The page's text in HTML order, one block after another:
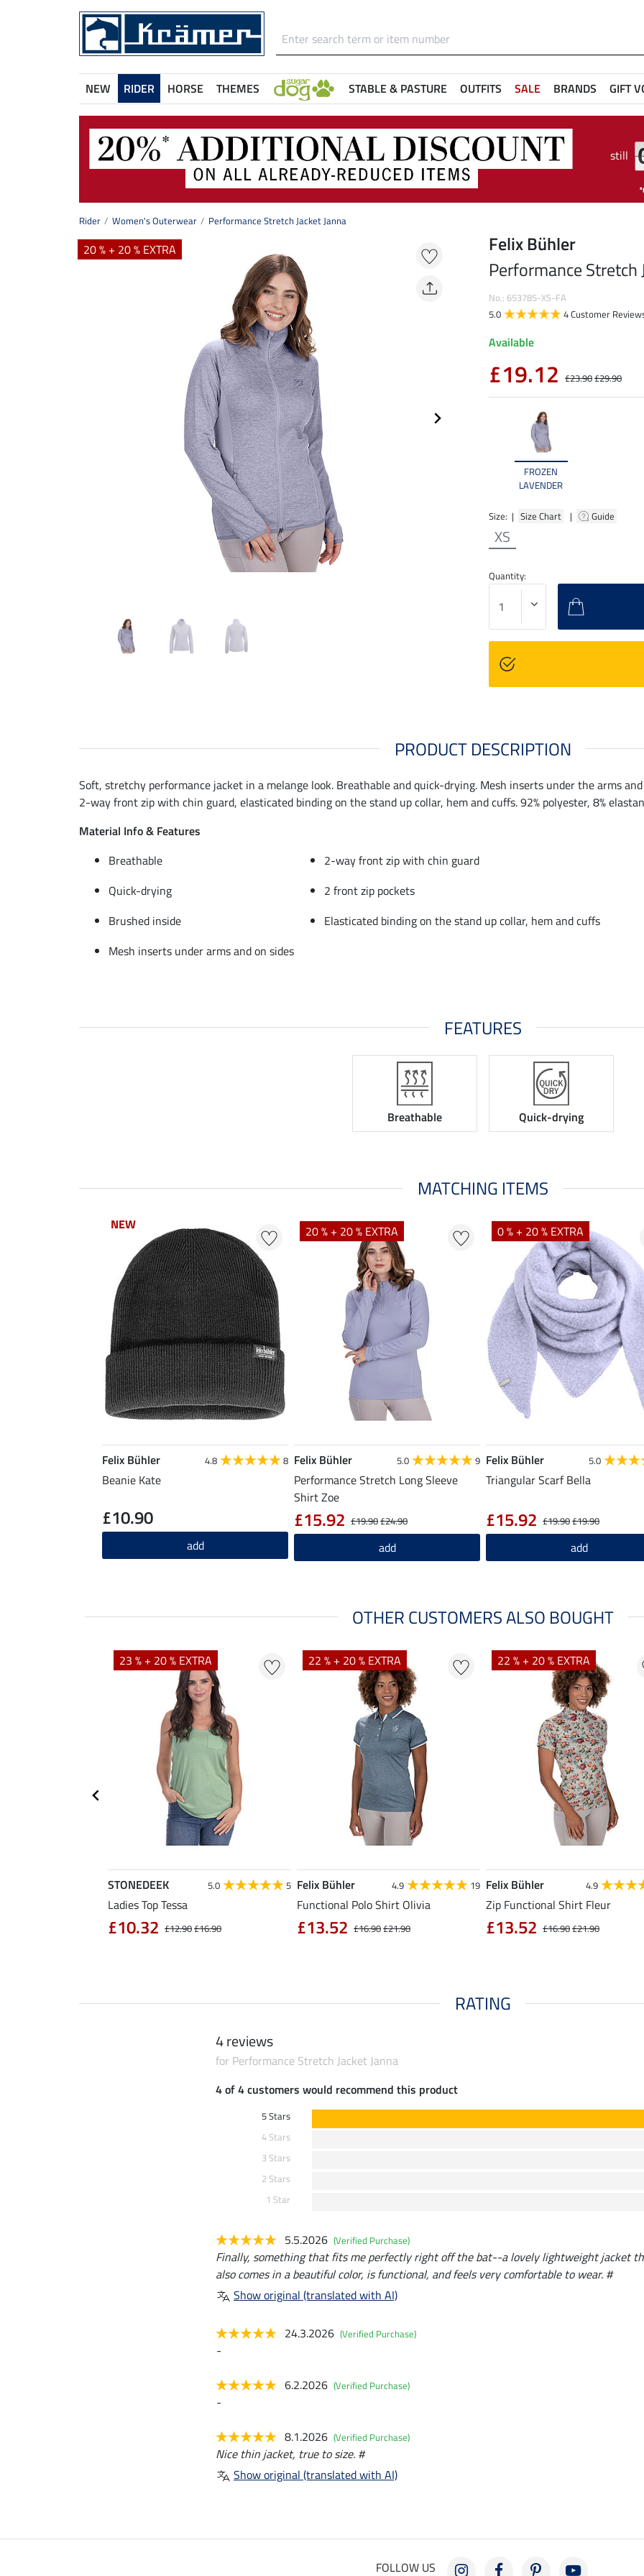
NEW RIDER HORSE THEMES STABLE & PASTURE OUTFITS SALE BRANDS GIFT
still
Rider Women's Outerwear Performance Stretch Jacket Janna
20 % + 20 % EXTRA
FROZEN
LAVENDER
Size: | Size Chart | Guide
XS
Felix Bühler
Performance Stretch
No.: 653785-XS-FA
5.0
4 Customer
Available
£19.12 £23.90£29.90
Quantity:
PRODUCT DESCRIPTION
Soft, stretchy performance jacket in a melange look. Breathable and quick-drying. Mesh inserts under the arms
2-way front zip with chin guard, elasticated binding on the stand up collar, hem and cuffs. 92% polyester, 8%
Material Info & Features
Breathable
2-way front zip with chin guard
Quick-drying
2 front zip pockets
Brushed inside
Elasticated binding on the stand up collar, hem and cuffs
Mesh inserts under arms and on sides
FEATURES
Breathable Quick-drying
MATCHING ITEMS
NEW
NEW
Felix Bühler 4.8 8
Beanie Kate
£10.90
add
20 % + 20 % EXTRA
Felix Bühler 5.0 9
Performance Stretch Long Sleeve
Shirt Zoe
£19.90£24.90
£15.92
add
0 % + 20 % EXTRA
Felix Bühler 5.0
Triangular Scarf Bella
£19.90£19.90
£15.92
add
OTHER CUSTOMERS ALSO BOUGHT
23 % + 20 % EXTRA
STONEDEEK 5.0 5
Ladies Top Tessa
£12.90£16.90
£10.32
22 % + 20 % EXTRA
Felix Bühler 4.9 19
Functional Polo Shirt Olivia
£16.90£21.90
£13.52
22 % + 20 % EXTRA
Felix Bühler 4.9
Zip Functional Shirt Fleur
£16.90£21.90
£13.52
RATING
4 reviews
for Performance Stretch Jacket Janna
4 of 4 customers would recommend this product
5 Stars
4 Stars
3 Stars
2 Stars
1 Star
5.5.2026 (Verified Purchase)
Finally, something that fits me perfectly right off the bat--a lovely lightweight jacket
also comes in a beautiful color, is functional, and feels very comfortable to wear. #
Show original (translated with AI)
24.3.2026 (Verified Purchase)
-
6.2.2026 (Verified Purchase)
-
8.1.2026 (Verified Purchase)
Nice thin jacket, true to size. #
Show original (translated with AI)
FOLLOW US